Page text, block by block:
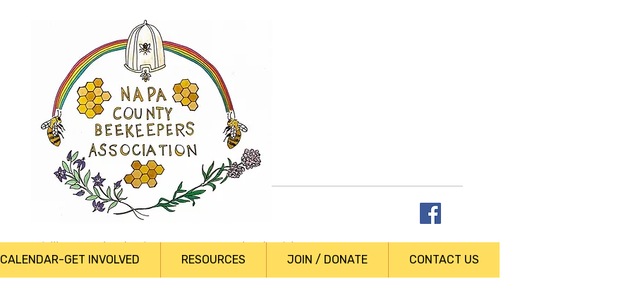
Profile
Join date: Sep 8, 2019
0 likes received 0 comments received 0 best answers
CALENDAR-GET INVOLVED RESOURCES JOIN / DONATE CONTACT US